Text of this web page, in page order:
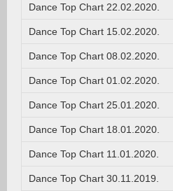
Dance Top Chart 22.02.2020.
Dance Top Chart 15.02.2020.
Dance Top Chart 08.02.2020.
Dance Top Chart 01.02.2020.
Dance Top Chart 25.01.2020.
Dance Top Chart 18.01.2020.
Dance Top Chart 11.01.2020.
Dance Top Chart 30.11.2019.